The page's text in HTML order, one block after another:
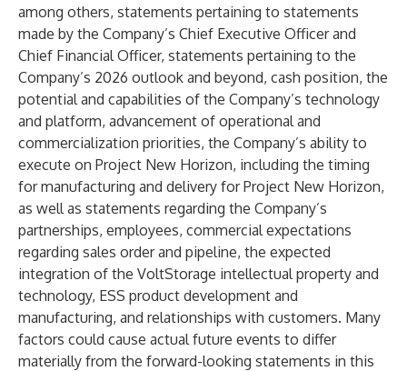
among others, statements pertaining to statements
made by the Company’s Chief Executive Officer and
Chief Financial Officer, statements pertaining to the
Company’s 2026 outlook and beyond, cash position, the
potential and capabilities of the Company’s technology
and platform, advancement of operational and
commercialization priorities, the Company’s ability to
execute on Project New Horizon, including the timing
for manufacturing and delivery for Project New Horizon,
as well as statements regarding the Company’s
partnerships, employees, commercial expectations
regarding sales order and pipeline, the expected
integration of the VoltStorage intellectual property and
technology, ESS product development and
manufacturing, and relationships with customers. Many
factors could cause actual future events to differ
materially from the forward-looking statements in this